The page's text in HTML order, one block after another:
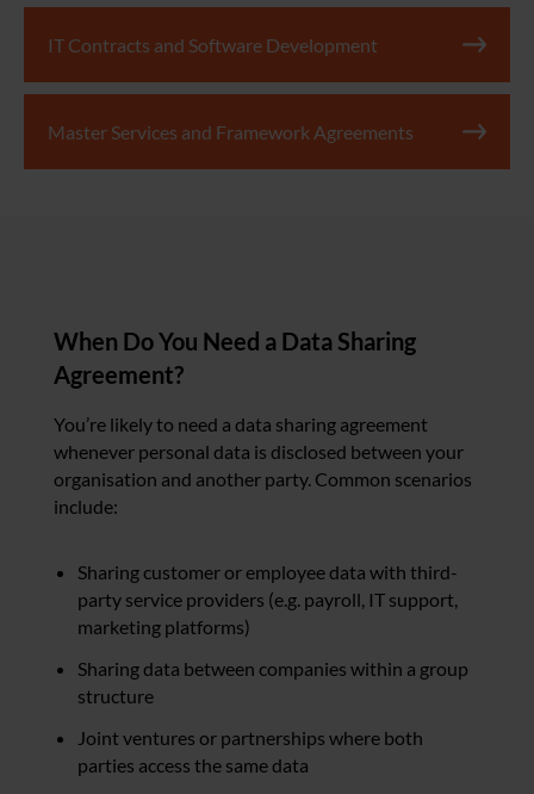
IT Contracts and Software Development
Master Services and Framework Agreements
When Do You Need a Data Sharing
Agreement?
You’re likely to need a data sharing agreement
whenever personal data is disclosed between your
organisation and another party. Common scenarios
include:
Sharing customer or employee data with third-
party service providers (e.g. payroll, IT support,
marketing platforms)
Sharing data between companies within a group
structure
Joint ventures or partnerships where both
parties access the same data